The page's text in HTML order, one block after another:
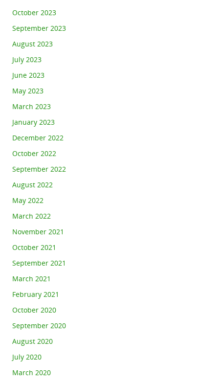
October 2023
September 2023
August 2023
July 2023
June 2023
May 2023
March 2023
January 2023
December 2022
October 2022
September 2022
August 2022
May 2022
March 2022
November 2021
October 2021
September 2021
March 2021
February 2021
October 2020
September 2020
August 2020
July 2020
March 2020